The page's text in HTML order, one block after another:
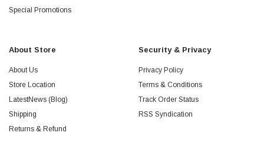
Special Promotions
About Store
About Us
Store Location
LatestNews (Blog)
Shipping
Returns & Refund
Security & Privacy
Privacy Policy
Terms & Conditions
Track Order Status
RSS Syndication